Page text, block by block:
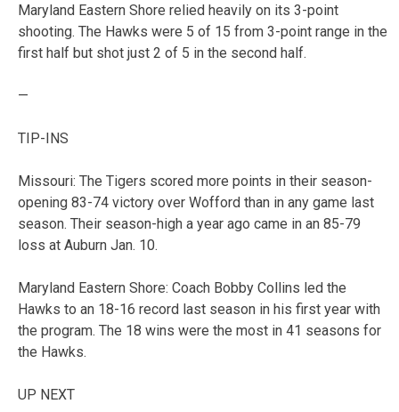
Maryland Eastern Shore relied heavily on its 3-point
shooting. The Hawks were 5 of 15 from 3-point range in the
first half but shot just 2 of 5 in the second half.
—
TIP-INS
Missouri: The Tigers scored more points in their season-
opening 83-74 victory over Wofford than in any game last
season. Their season-high a year ago came in an 85-79
loss at Auburn Jan. 10.
Maryland Eastern Shore: Coach Bobby Collins led the
Hawks to an 18-16 record last season in his first year with
the program. The 18 wins were the most in 41 seasons for
the Hawks.
UP NEXT